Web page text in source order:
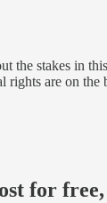
the stakes in
rights are on
for